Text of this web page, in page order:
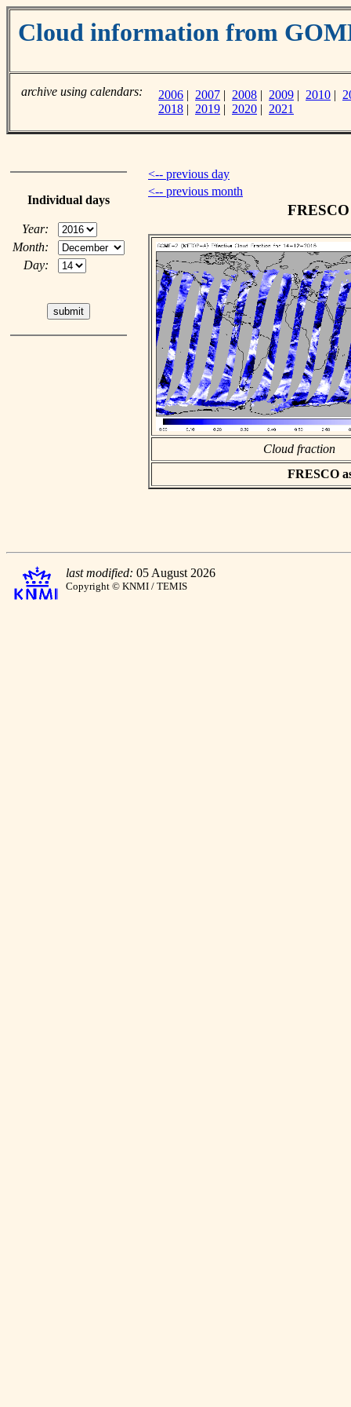
Cloud information from
archive using calendars: 2006 | 2007 | 2008 | 2009 | 2010 |
2018 | 2019 | 2020 | 2021
Individual days
Year:
Month:
Day:
<-- previous day
<-- previous month
Cloud fraction
FRESCO
last modified: 05 August 2026
Copyright © KNMI / TEMIS